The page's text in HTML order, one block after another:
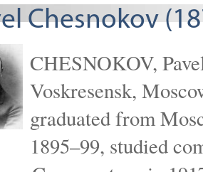
Chesnokov
CHESNOKOV,
Voskresensk,
graduated from
1895–99, studied